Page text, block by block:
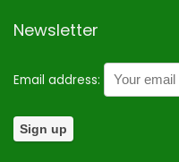
Newsletter
Email address: